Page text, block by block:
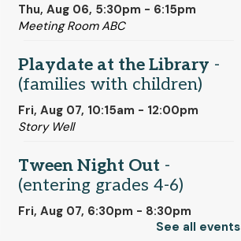
Thu, Aug 06, 5:30pm - 6:15pm
Meeting Room ABC
Playdate at the Library -
(families with children)
Fri, Aug 07, 10:15am - 12:00pm
Story Well
Tween Night Out -
(entering grades 4-6)
Fri, Aug 07, 6:30pm - 8:30pm
See all events